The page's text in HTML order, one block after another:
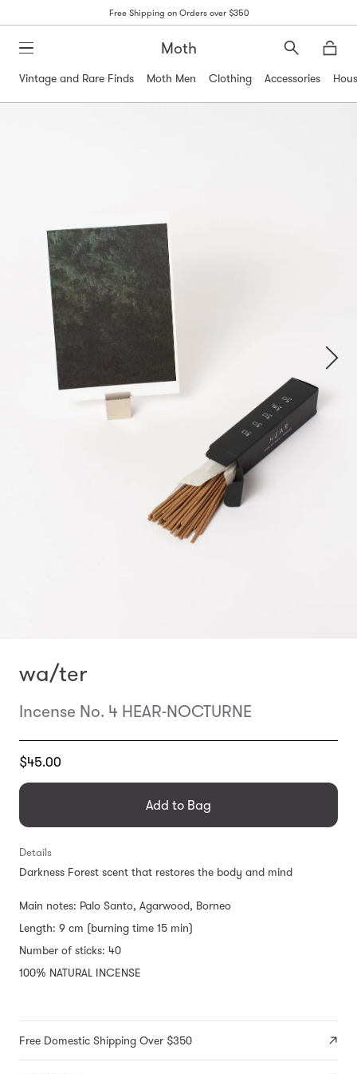
Free Shipping on Orders over $350
Moth
Search
Vintage and Rare Finds
Moth Men Clothing Accessories
wa/ter
Incense No. 4 HEAR-NOCTURNE
Translation
en.products.general.regular_price
$45.00
Add to Bag
Details
Darkness Forest scent that restores the body and mind
Main notes: Palo Santo, Agarwood, Borneo
Length: 9 cm (burning time 15 min)
Number of sticks: 40
100% NATURAL INCENSE
Free Domestic Shipping Over $350